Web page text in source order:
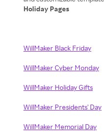
Holiday Pages
WillMaker Black Friday
WillMaker Cyber Monday
WillMaker Holiday Gifts
WillMaker Presidents' Day
WillMaker Memorial Day